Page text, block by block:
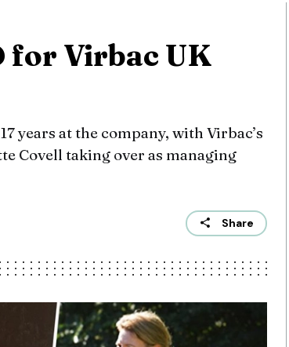
for Virbac UK
years at the company, with Virbac’s
Covell taking over as managing
Share